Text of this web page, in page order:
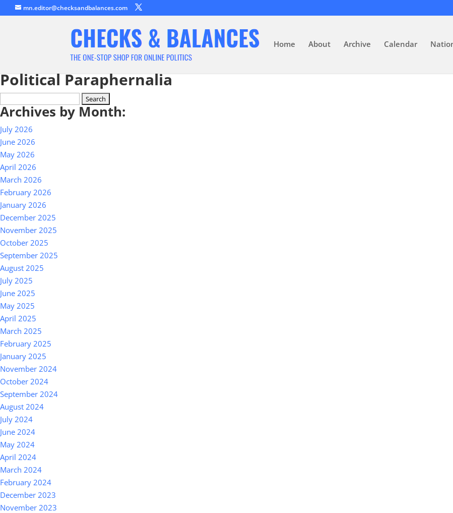
mn.editor@checksandbalances.com
Home About Archive Calendar
Political Paraphernalia
for:
Archives by Month:
July 2026
June 2026
May 2026
April 2026
March 2026
February 2026
January 2026
December 2025
November 2025
October 2025
September 2025
August 2025
July 2025
June 2025
May 2025
April 2025
March 2025
February 2025
January 2025
November 2024
October 2024
September 2024
August 2024
July 2024
June 2024
May 2024
April 2024
March 2024
February 2024
December 2023
November 2023